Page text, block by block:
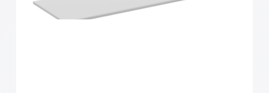
Home Solutions Curved Shelf Oak 900x300x15mm